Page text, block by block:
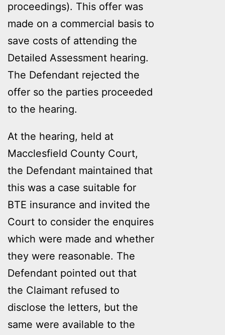
proceedings). This offer was
made on a commercial basis to
save costs of attending the
Detailed Assessment hearing.
The Defendant rejected the
offer so the parties proceeded
to the hearing.
At the hearing, held at
Macclesfield County Court,
the Defendant maintained that
this was a case suitable for
BTE insurance and invited the
Court to consider the enquires
which were made and whether
they were reasonable. The
Defendant pointed out that
the Claimant refused to
disclose the letters, but the
same were available to the